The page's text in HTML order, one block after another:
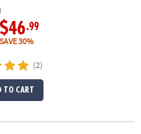
$46.99
SAVE 30%
(2)
TO CART